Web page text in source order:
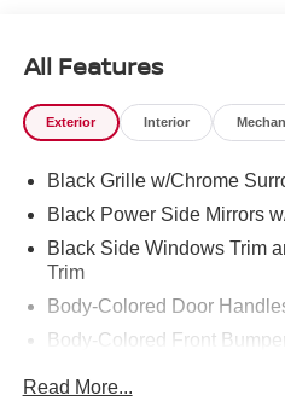
All Features
Exterior Interior
Black Grille w/Chrome
Black Power Side Mirrors
Black Side Windows Trim
Trim
Body-Colored Door
Body-Colored Front
Read More...